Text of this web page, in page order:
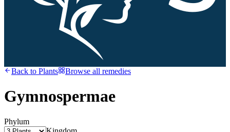
Back to Plants Browse all remedies
Gymnospermae
Phylum